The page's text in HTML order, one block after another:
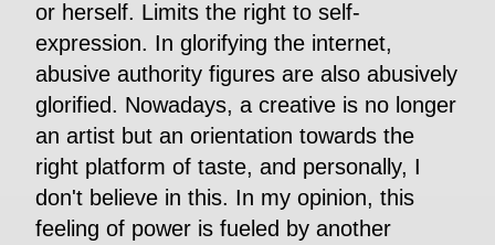
or herself. Limits the right to self-
expression. In glorifying the internet,
abusive authority figures are also abusively
glorified. Nowadays, a creative is no longer
an artist but an orientation towards the
right platform of taste, and personally, I
don't believe in this. In my opinion, this
feeling of power is fueled by another